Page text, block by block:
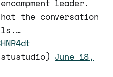
leader.
the conversation
June 18,